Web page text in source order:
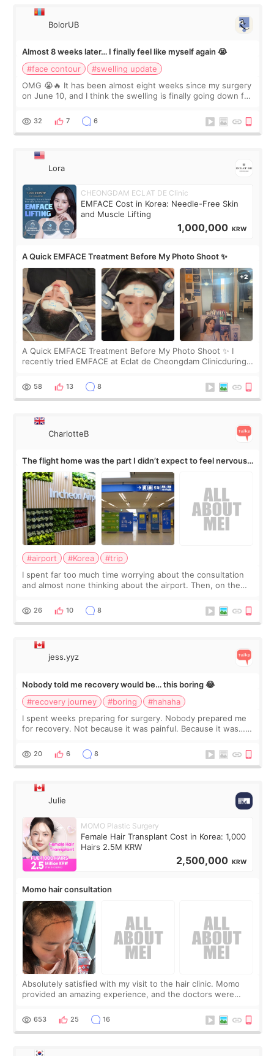
BolorUB
Almost 8 weeks later… I finally feel like myself again 😭
#face contour
#swelling update
OMG 😭🔥 It has been almost eight weeks since my surgery
on June 10, and I think the swelling is finally going down for
yet. But I definite
32 7 6
Lora
CHEONGDAM ECLAT DE Clinic
EMFACE Cost in Korea: Needle-Free Skin
and Muscle Lifting
1,000,000 KRW
A Quick EMFACE Treatment Before My Photo Shoot ✨
A Quick EMFACE Treatment Before My Photo Shoot ✨ I
recently tried EMFACE at Eclat de Cheongdam Clinicduring
by beauty YouTuber LAMUQE, a
58 13 8
CharlotteB
The flight home was the part I didn’t expect to feel nervous
about
#airport #Korea
#trip
I spent far too much time worrying about the consultation
and almost none thinking about the airport. Then, on the
still looked puffy, wheth
26 10 8
jess.yyz
Nobody told me recovery would be… this boring 😂
#recovery journey
#boring
#hahaha
I spent weeks preparing for surgery. Nobody prepared me
for recovery. Not because it was painful. Because it was…
putting off. Watch all the s
20 6 8
Julie
MOMO Plastic Surgery
Female Hair Transplant Cost in Korea: 1,000
Hairs 2.5M KRW
2,500,000 KRW
Momo hair consultation
Absolutely satisfied with my visit to the hair clinic. Momo
provided an amazing experience, and the doctors were
top it off, they generously
653 25 16